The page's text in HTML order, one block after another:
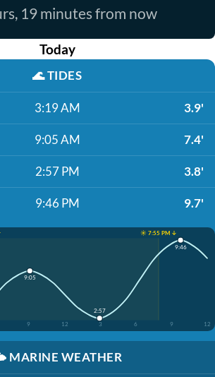
19 minutes from now
Today
🌊TIDES
3:19 AM 3.9'
9:05 AM 7.4'
2:57 PM 3.8'
9:46 PM 9.7'
☀️ 7:55 PM ↓
9 12 3 6 9 12
9:05
2:57
9:46
MARINE WEATHER